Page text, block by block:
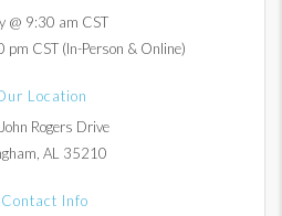
@ 9:30 am CST
pm CST (In-Person & Online)
Location
Rogers Drive
AL 35210
Contact Info